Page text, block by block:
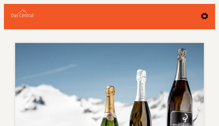
Offer details of Wein am Berg